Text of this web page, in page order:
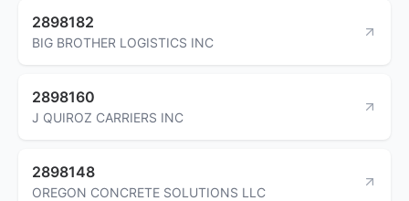
2898182
BIG BROTHER LOGISTICS INC
2898160
J QUIROZ CARRIERS INC
2898148
OREGON CONCRETE SOLUTIONS LLC